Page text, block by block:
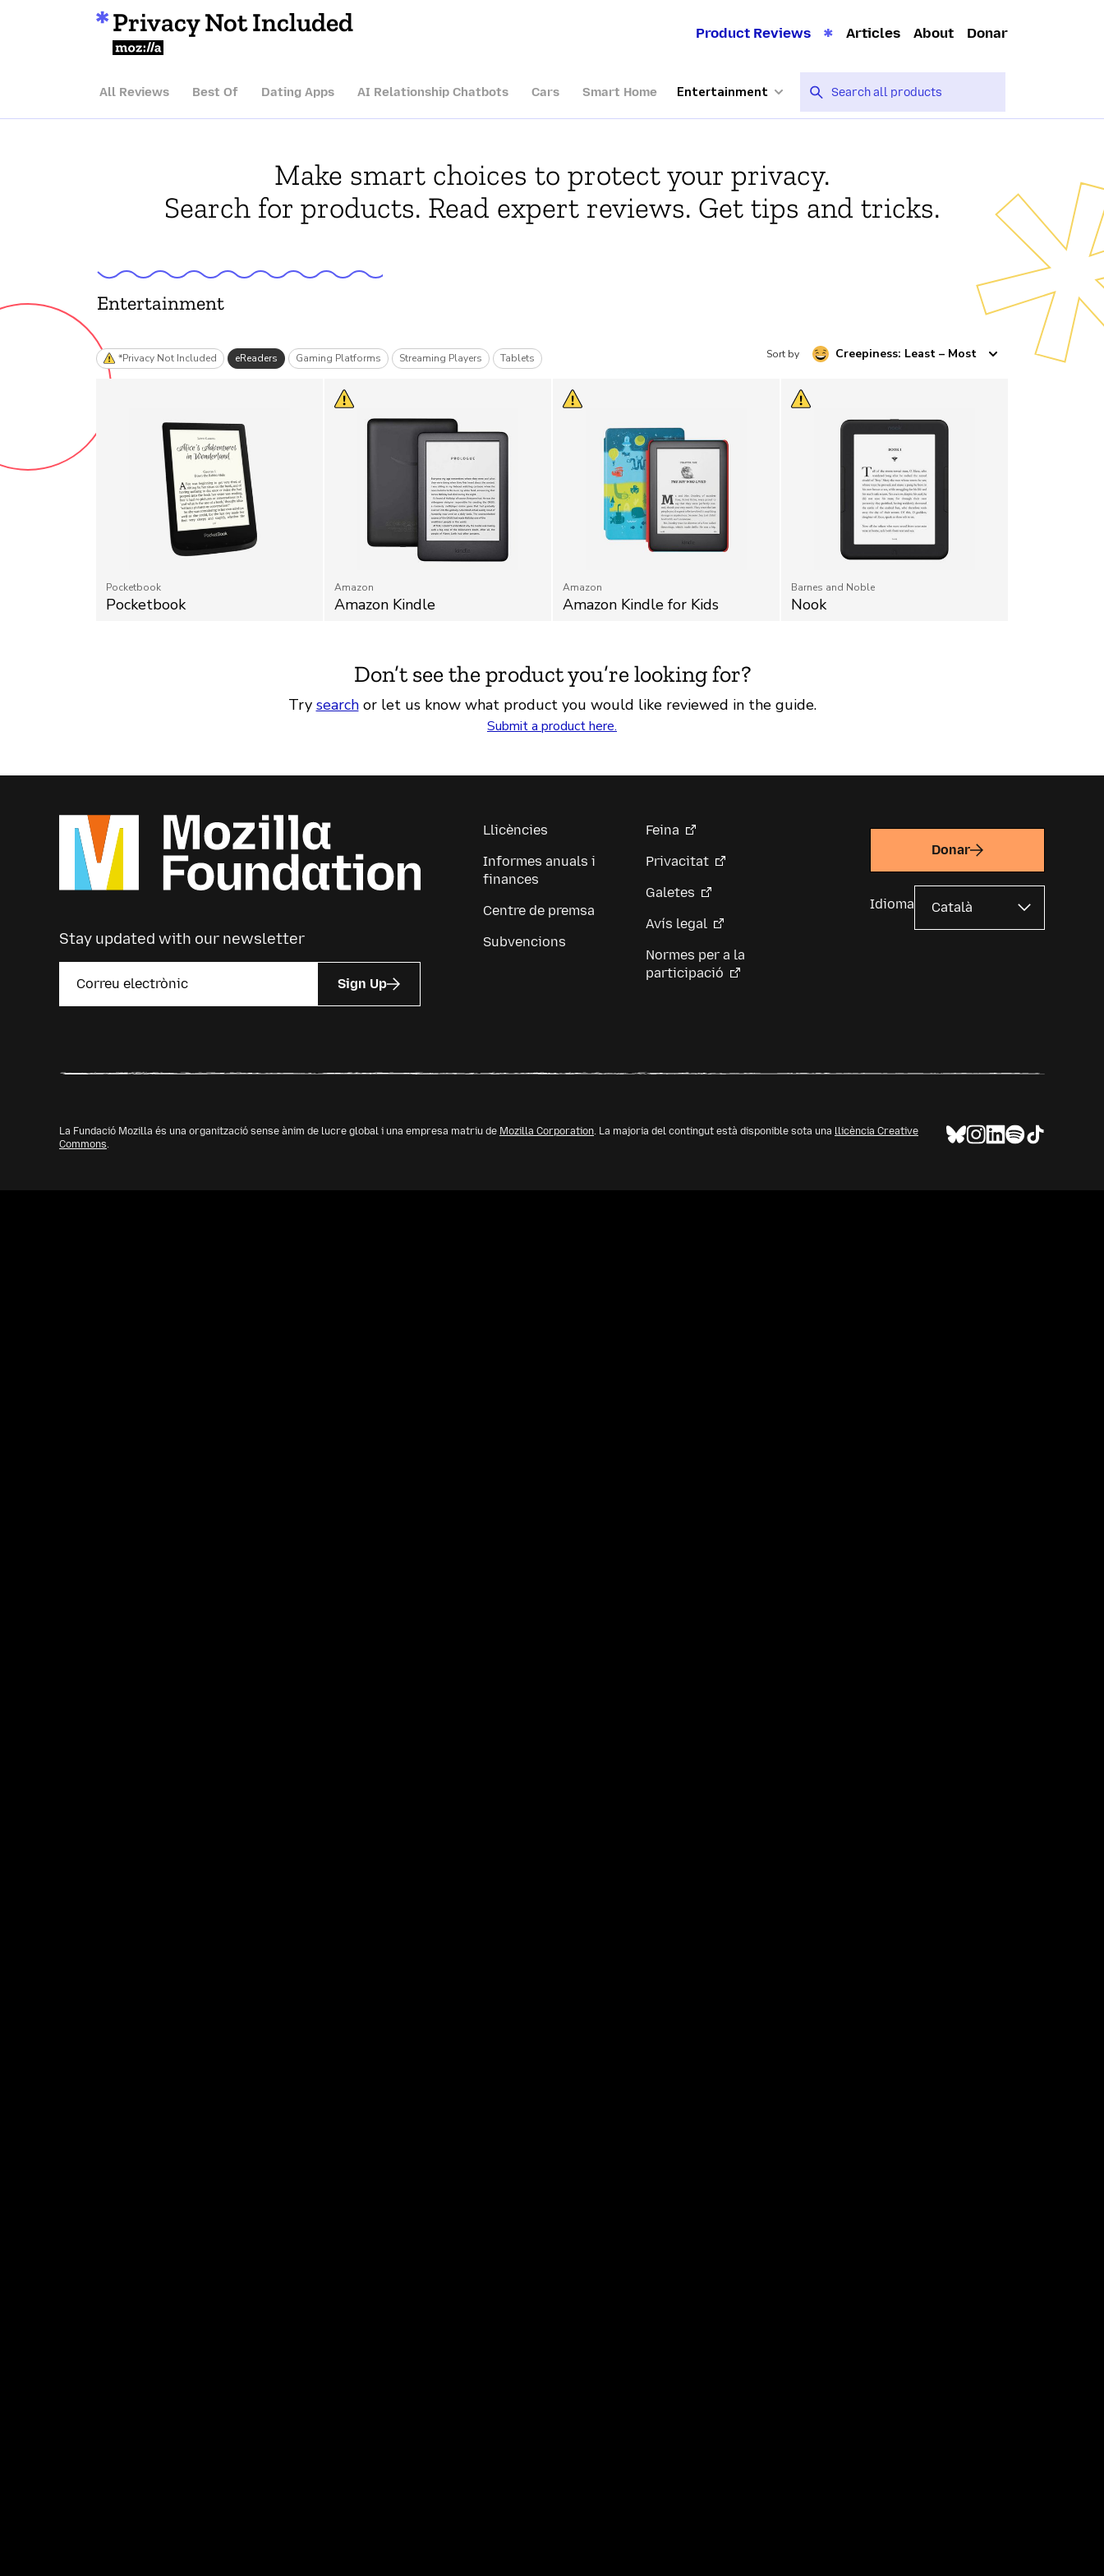
Privacy Not Included
Mozilla
Product Reviews Articles About Donar
All Reviews Best Of Dating Apps AI Relationship Chatbots Cars Smart Home Entertainment
Make smart choices to protect your privacy.
Search for products. Read expert reviews. Get tips and tricks.
Entertainment
*Privacy Not Included eReaders Gaming Platforms Streaming Players Tablets Sort by Creepiness: Least – Most
Pocketbook
Pocketbook
Amazon
Amazon Kindle
Amazon
Amazon Kindle for Kids
Barnes and Noble
Nook
Don’t see the product you’re looking for?
Try searchor let us know what product you would like reviewed in the guide.
Submit a product here.
Stay updated with our newsletter
Sign Up
Llicències
Informes anuals i
finances
Centre de premsa
Subvencions
Feina
Privacitat
Galetes
Avís legal
Normes per a la
participació
Donar
Idioma
La Fundació Mozilla és una organització sense ànim de lucre global i una empresa matriu de Mozilla Corporation. La majoria del contingut està disponible sota una llicència Creative
Commons.